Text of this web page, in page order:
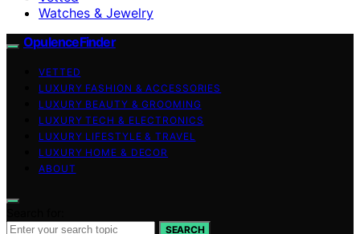
Watches & Jewelry
OpulenceFinder
VETTED
LUXURY FASHION & ACCESSORIES
LUXURY BEAUTY & GROOMING
LUXURY TECH & ELECTRONICS
LUXURY LIFESTYLE & TRAVEL
LUXURY HOME & DECOR
ABOUT
SEARCH